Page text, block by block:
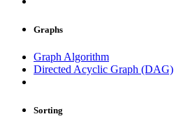
Graphs
Graph Algorithm
Directed Acyclic Graph (DAG)
Sorting